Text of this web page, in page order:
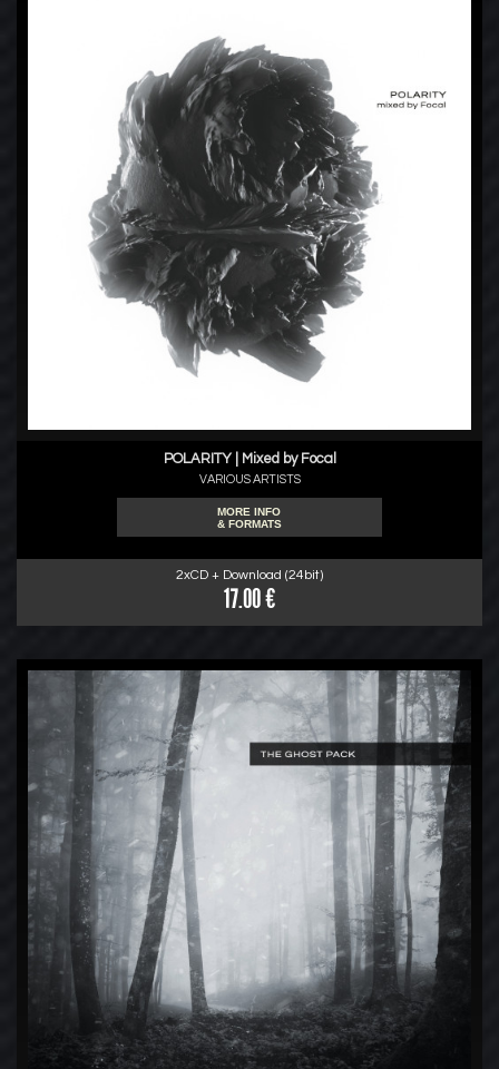
POLARITY | Mixed by Focal
VARIOUS ARTISTS
MORE INFO
& FORMATS
2xCD + Download (24bit)
17.00 €